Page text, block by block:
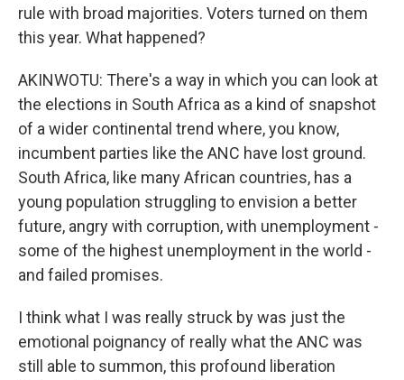
rule with broad majorities. Voters turned on them
this year. What happened?
AKINWOTU: There's a way in which you can look at
the elections in South Africa as a kind of snapshot
of a wider continental trend where, you know,
incumbent parties like the ANC have lost ground.
South Africa, like many African countries, has a
young population struggling to envision a better
future, angry with corruption, with unemployment -
some of the highest unemployment in the world -
and failed promises.
I think what I was really struck by was just the
emotional poignancy of really what the ANC was
still able to summon, this profound liberation